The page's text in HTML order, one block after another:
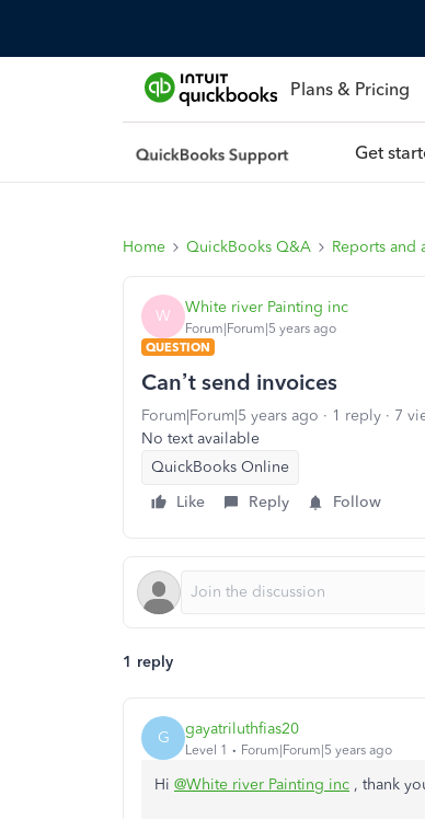
Plans & Pricing
Get
Home QuickBooks Q&A Reports and
W White river Painting inc
Forum|Forum|5 years ago
QUESTION
Can’t send invoices
Forum|Forum|5 years ago 1 reply
7
No text available
QuickBooks Online
Like
Reply Follow
1 reply
G gayatriluthfias20
Level 1 Forum|Forum|5 years ago
Hi @White river Painting inc , thank